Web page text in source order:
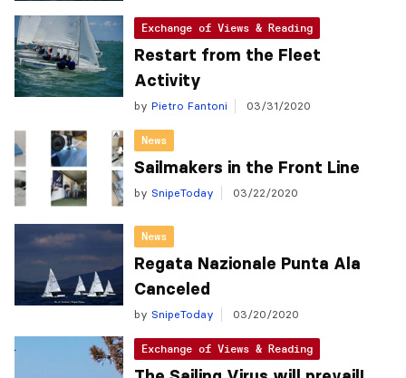
Exchange of Views & Reading
Restart from the Fleet
Activity
by Pietro Fantoni 03/31/2020
News
Sailmakers in the Front Line
by SnipeToday 03/22/2020
News
Regata Nazionale Punta Ala
Canceled
by SnipeToday 03/20/2020
Exchange of Views & Reading